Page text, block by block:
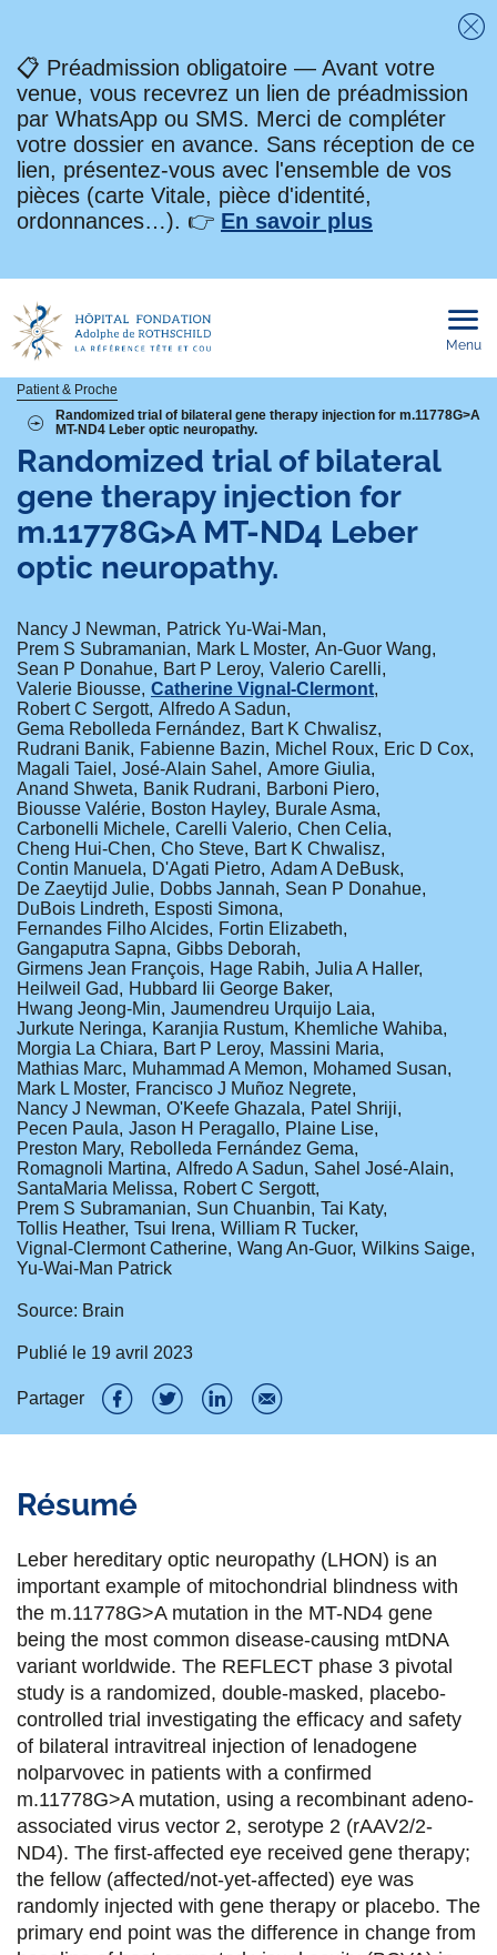
📋 Préadmission obligatoire — Avant votre
venue, vous recevrez un lien de préadmission
par WhatsApp ou SMS. Merci de compléter
votre dossier en avance. Sans réception de ce
lien, présentez-vous avec l'ensemble de vos
pièces (carte Vitale, pièce d'identité,
ordonnances…). 👉 En savoir plus
Menu
Fil
d'Ariane
Patient & Proche
Randomized trial of bilateral gene therapy injection for m.11778G>A
MT-ND4 Leber optic neuropathy.
Randomized trial of bilateral
gene therapy injection for
m.11778G>A MT-ND4 Leber
optic neuropathy.
Nancy J Newman
Patrick Yu-Wai-Man
Prem S Subramanian
Mark L Moster An-Guor Wang
Sean P Donahue
Bart P Leroy Valerio Carelli
Valerie Biousse Catherine Vignal-Clermont
Robert C Sergott Alfredo A Sadun
Gema Rebolleda Fernández
Bart K Chwalisz
Rudrani Banik
Fabienne Bazin Michel Roux
Eric D Cox
Magali Taiel
José-Alain Sahel
Amore Giulia
Anand Shweta
Banik Rudrani
Barboni Piero
Biousse Valérie
Boston Hayley
Burale Asma
Carbonelli Michele Carelli Valerio Chen Celia
Cheng Hui-Chen Cho Steve
Bart K Chwalisz
Contin Manuela
D'Agati Pietro Adam A DeBusk
De Zaeytijd Julie
Dobbs Jannah
Sean P Donahue
DuBois Lindreth
Esposti Simona
Fernandes Filho Alcides
Fortin Elizabeth
Gangaputra Sapna Gibbs Deborah
Girmens Jean François
Hage Rabih Julia A Haller
Heilweil Gad
Hubbard Iii George Baker
Hwang Jeong-Min Jaumendreu Urquijo Laia
Jurkute Neringa
Karanjia Rustum
Khemliche Wahiba
Morgia La Chiara
Bart P Leroy
Massini Maria
Mathias Marc
Muhammad A Memon
Mohamed Susan
Mark L Moster
Francisco J Muñoz Negrete
Nancy J Newman O'Keefe Ghazala
Patel Shriji
Pecen Paula Jason H Peragallo
Plaine Lise
Preston Mary
Rebolleda Fernández Gema
Romagnoli Martina Alfredo A Sadun
Sahel José-Alain
SantaMaria Melissa
Robert C Sergott
Prem S Subramanian
Sun Chuanbin Tai Katy
Tollis Heather Tsui Irena William R Tucker
Vignal-Clermont Catherine Wang An-Guor Wilkins Saige
Yu-Wai-Man Patrick
Source: Brain
Publié le 19 avril 2023
Partager
P
r
t
a
g
e
r
s
u
r
F
a
c
P
t
a
g
e
r
s
u
r
T
w
i
P
t
a
g
e
r
s
u
r
L
i
n
P
t
a
g
e
r
p
a
r
E
m
a
Résumé
Leber hereditary optic neuropathy (LHON) is an
important example of mitochondrial blindness with
the m.11778G>A mutation in the MT-ND4 gene
being the most common disease-causing mtDNA
variant worldwide. The REFLECT phase 3 pivotal
study is a randomized, double-masked, placebo-
controlled trial investigating the efficacy and safety
of bilateral intravitreal injection of lenadogene
nolparvovec in patients with a confirmed
m.11778G>A mutation, using a recombinant adeno-
associated virus vector 2, serotype 2 (rAAV2/2-
ND4). The first-affected eye received gene therapy;
the fellow (affected/not-yet-affected) eye was
randomly injected with gene therapy or placebo. The
primary end point was the difference in change from